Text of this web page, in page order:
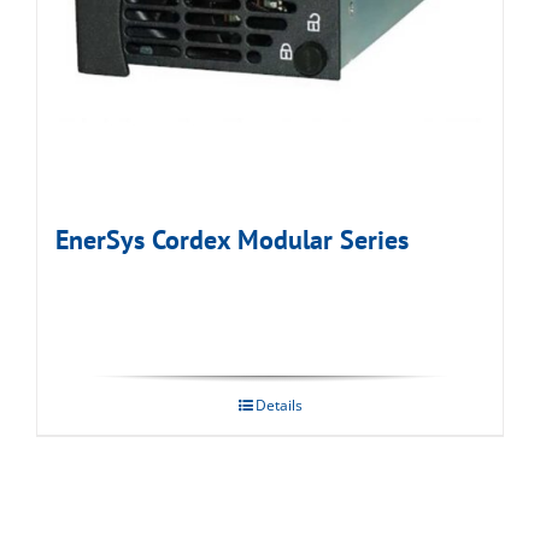
EnerSys Cordex Modular Series
Details